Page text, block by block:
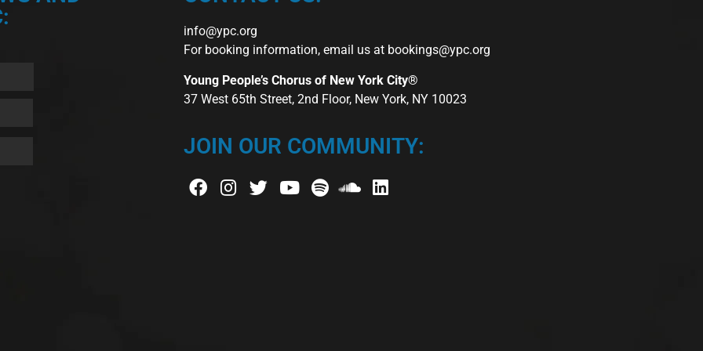
info@ypc.org
For booking information, email us at bookings@ypc.org
Young People’s Chorus of New York City®
37 West 65th Street, 2nd Floor, New York, NY 10023
JOIN OUR COMMUNITY: